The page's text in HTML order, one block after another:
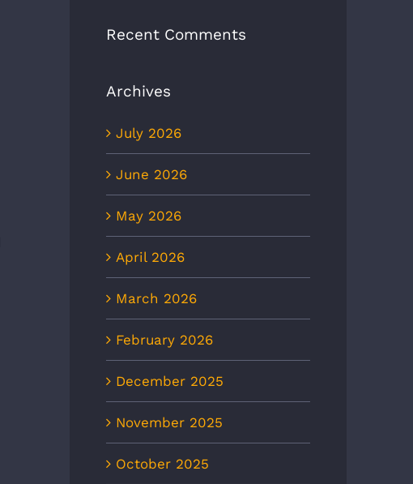
Recent Comments
Archives
July 2026
June 2026
May 2026
April 2026
March 2026
February 2026
December 2025
November 2025
October 2025